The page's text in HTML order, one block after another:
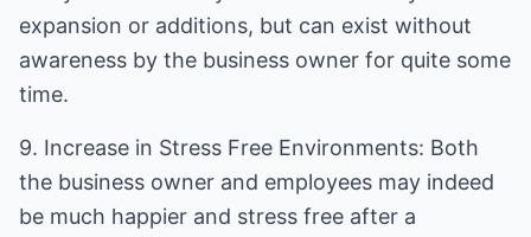
expansion or additions, but can exist without
awareness by the business owner for quite some
time.
9. Increase in Stress Free Environments: Both
the business owner and employees may indeed
be much happier and stress free after a